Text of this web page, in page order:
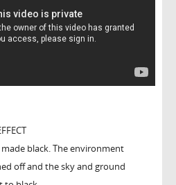
black. The environment
off and the sky and ground